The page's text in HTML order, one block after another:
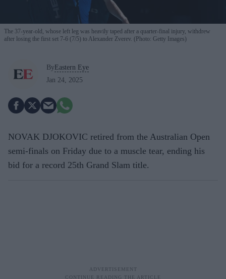
The 37-year-old, whose left leg was heavily taped after a quarter-final injury, withdrew
after losing the first set 7-6 (7/5) to Alexander Zverev. (Photo: Getty Images)
By Eastern Eye
Jan 24, 2025
NOVAK DJOKOVIC retired from the Australian Open
semi-finals on Friday due to a muscle tear, ending his
bid for a record 25th Grand Slam title.